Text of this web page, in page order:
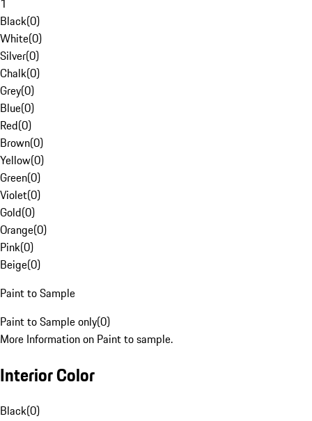
1
Black(0)
White(0)
Silver(0)
Chalk(0)
Grey(0)
Blue(0)
Red(0)
Brown(0)
Yellow(0)
Green(0)
Violet(0)
Gold(0)
Orange(0)
Pink(0)
Beige(0)
Paint to Sample
Paint to Sample only(0)
More Information on Paint to sample.
Interior Color
Black(0)